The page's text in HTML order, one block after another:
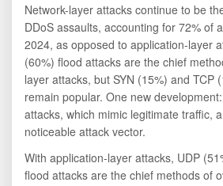
Network-layer attacks continue to be
DDoS assaults, accounting for 72% of
2024, as opposed to application-layer
(60%) flood attacks are the chief
layer attacks, but SYN (15%) and TCP
remain popular. One new
attacks, which mimic legitimate traffic,
noticeable attack vector.
With application-layer attacks, UDP
flood attacks are the chief methods of